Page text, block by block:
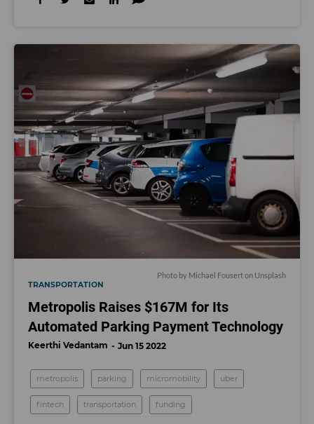
Photo by Michael Fouserton Unsplash
TRANSPORTATION
Metropolis Raises $167M for Its
Automated Parking Payment Technology
Keerthi Vedantam Jun 15 2022
metropolis parking micromobility uber
fintech transportation funding